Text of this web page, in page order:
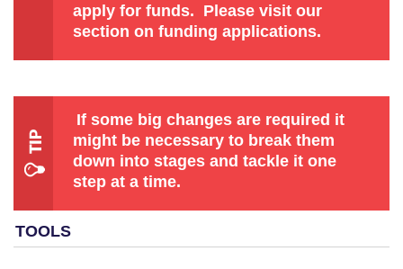
apply for funds. Please visit our
section on funding applications.
If some big changes are required it
might be necessary to break them
down into stages and tackle it one
step at a time.